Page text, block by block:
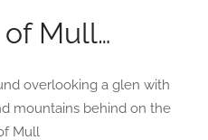
Mull…
overlooking a glen with
mountains behind on the
Mull